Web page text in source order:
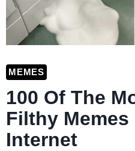
MEMES
100 Of The
Filthy Memes
Internet